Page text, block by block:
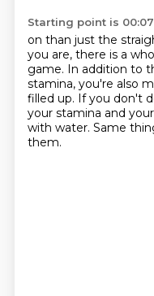
Starting point is
on than just the
you are, there is a
game. In addition to
stamina, you're also
filled up. If you don't
your stamina and
with water. Same
them.